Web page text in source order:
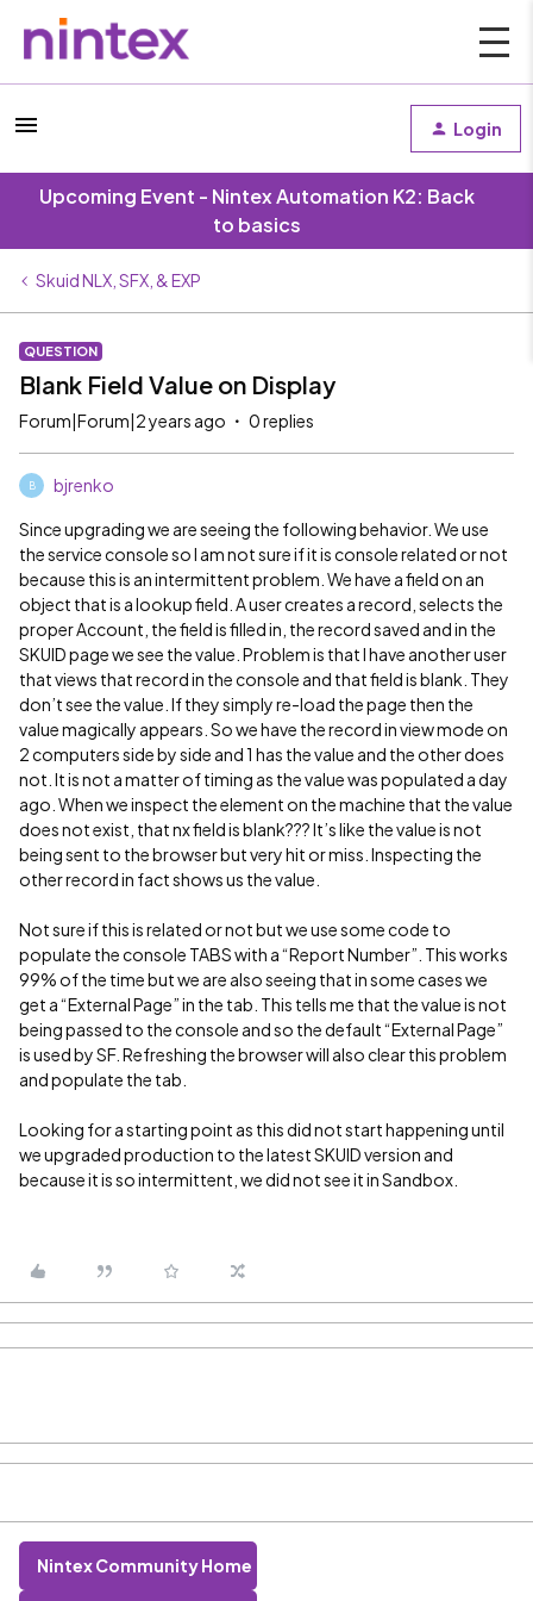
Login
Upcoming Event - Nintex Automation K2: Back
to basics
Skuid NLX, SFX, & EXP
QUESTION
Blank Field Value on Display
Forum|Forum|2 years ago 0 replies
B bjrenko
Since upgrading we are seeing the following behavior. We use
the service console so I am not sure if it is console related or not
because this is an intermittent problem. We have a field on an
object that is a lookup field. A user creates a record, selects the
proper Account, the field is filled in, the record saved and in the
SKUID page we see the value. Problem is that I have another user
that views that record in the console and that field is blank. They
don’t see the value. If they simply re-load the page then the
value magically appears. So we have the record in view mode on
2 computers side by side and 1 has the value and the other does
not. It is not a matter of timing as the value was populated a day
ago. When we inspect the element on the machine that the value
does not exist, that nx field is blank??? It’s like the value is not
being sent to the browser but very hit or miss. Inspecting the
other record in fact shows us the value.
Not sure if this is related or not but we use some code to
populate the console TABS with a “Report Number”. This works
99% of the time but we are also seeing that in some cases we
get a “External Page” in the tab. This tells me that the value is not
being passed to the console and so the default “External Page”
is used by SF. Refreshing the browser will also clear this problem
and populate the tab.
Looking for a starting point as this did not start happening until
we upgraded production to the latest SKUID version and
because it is so intermittent, we did not see it in Sandbox.
Nintex Community Home